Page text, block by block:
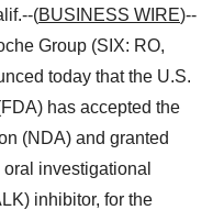
(BUSINESS WIRE)--
Group (SIX: RO,
today that the U.S.
has accepted the
(NDA) and granted
investigational
inhibitor, for the